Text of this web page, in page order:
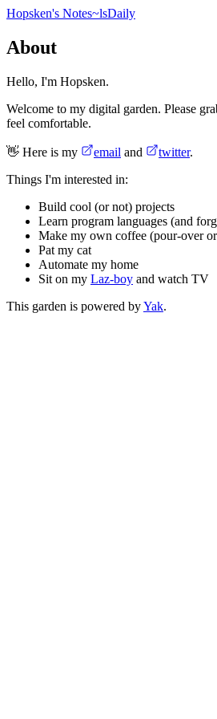
Hopsken's Notes~lsDaily
About
Hello, I'm Hopsken.
Welcome to my digital garden. Please
feel comfortable.
👋 Here is my email and twitter.
Things I'm interested in:
Build cool (or not) projects
Learn program languages (and
Make my own coffee (pour-over
Pat my cat
Automate my home
Sit on my Laz-boy and watch TV
This garden is powered byYak.